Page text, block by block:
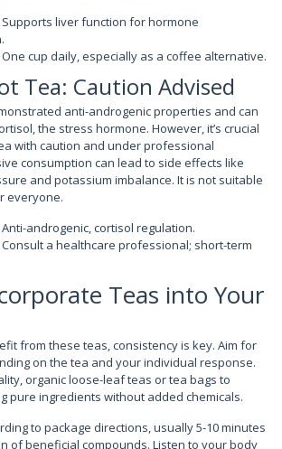
Supports liver function for hormone
One cup daily, especially as a coffee alternative.
Tea: Caution Advised
anti-androgenic properties and can
the stress hormone. However, it’s crucial
with caution and under professional
consumption can lead to side effects like
and potassium imbalance. It is not suitable
everyone.
Anti-androgenic, cortisol regulation.
Consult a healthcare professional; short-term
Teas into Your
from these teas, consistency is key. Aim for
on the tea and your individual response.
organic loose-leaf teas or tea bags to
pure ingredients without added chemicals.
to package directions, usually 5-10 minutes
of beneficial compounds. Listen to your body